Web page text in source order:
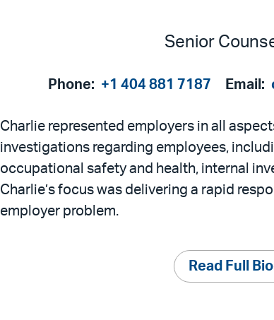
Senior
Phone: +1 404 881 7187 Email:
Charlie represented employers in all
investigations regarding employees,
occupational safety and health, internal
Charlie’s focus was delivering a rapid
employer problem.
Read Full